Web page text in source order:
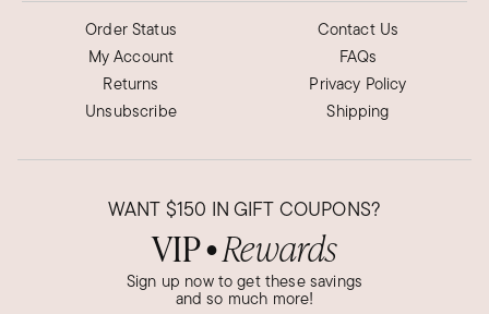
Order Status
My Account
Returns
Unsubscribe
Contact Us
FAQs
Privacy Policy
Shipping
WANT $150 IN GIFT COUPONS?
VIP● Rewards
Sign up now to get these savings
and so much more!